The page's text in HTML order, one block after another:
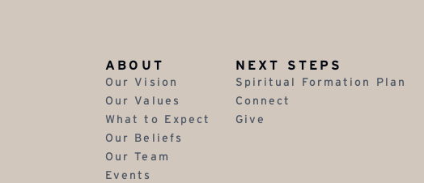
ABOUT
Our Vision
Our Values
What to Expect
Our Beliefs
Our Team
Events
NEXT STEPS
Spiritual Formation Plan
Connect
Give